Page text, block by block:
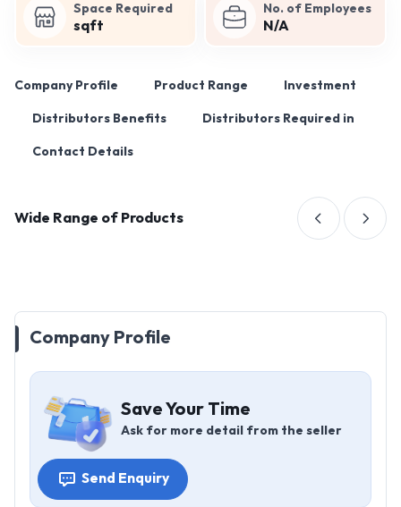
Space Required
sqft
No. of Employees
N/A
Company Profile Product Range Investment
Distributors Benefits Distributors Required in
Contact Details
Wide Range of Products
Company Profile
Save Your Time
Ask for more detail from the seller
Send Enquiry